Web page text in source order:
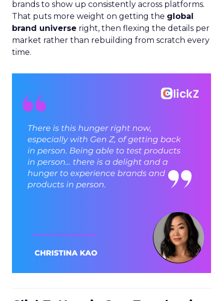
brands to show up consistently across platforms.
That puts more weight on getting the global
brand universe right, then flexing the details per
market rather than rebuilding from scratch every
time.